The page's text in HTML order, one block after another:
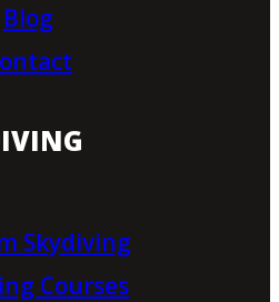
Blog
Skydiving
Courses